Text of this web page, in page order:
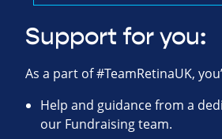
Support for you:
As a part of #TeamRetinaUK,
Help and guidance from a
our Fundraising team.